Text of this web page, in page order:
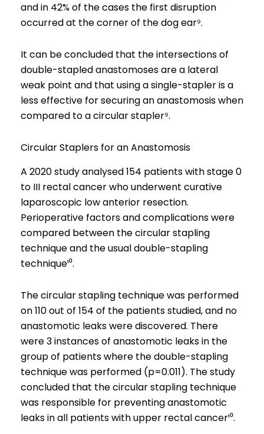
and in 42% of the cases the first disruption
occurred at the corner of the dog ear⁹.
It can be concluded that the intersections of
double-stapled anastomoses are a lateral
weak point and that using a single-stapler is a
less effective for securing an anastomosis when
compared to a circular stapler⁹.
Circular Staplers for an Anastomosis
A 2020 study analysed 154 patients with stage 0
to III rectal cancer who underwent curative
laparoscopic low anterior resection.
Perioperative factors and complications were
compared between the circular stapling
technique and the usual double-stapling
technique¹⁰.
The circular stapling technique was performed
on 110 out of 154 of the patients studied, and no
anastomotic leaks were discovered. There
were 3 instances of anastomotic leaks in the
group of patients where the double-stapling
technique was performed (p=0.011). The study
concluded that the circular stapling technique
was responsible for preventing anastomotic
leaks in all patients with upper rectal cancer¹⁰.